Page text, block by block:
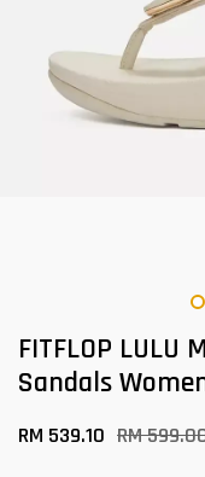
FITFLOP
Sandals
RM 539.10 RM